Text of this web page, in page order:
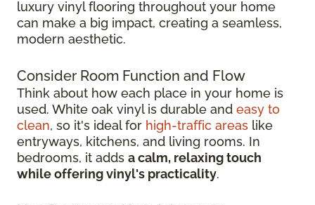
luxury vinyl flooring throughout your home
can make a big impact, creating a seamless,
modern aesthetic.
Consider Room Function and Flow
Think about how each place in your home is
used. White oak vinyl is durable and easy to
clean, so it's ideal for high-traffic areas like
entryways, kitchens, and living rooms. In
bedrooms, it adds a calm, relaxing touch
while offering vinyl's practicality.